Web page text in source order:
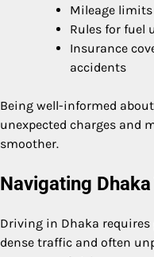
Mileage
Rules for fuel
Insurance
accidents
Being well-informed
unexpected charges and
smoother.
Navigating
Driving in Dhaka
dense traffic and often